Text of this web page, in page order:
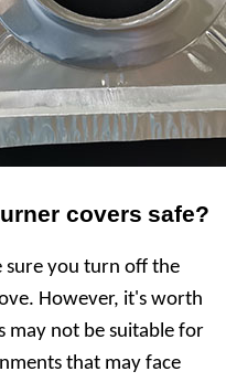
covers safe?
sure you turn off the
However, it's worth
may not be suitable for
that may face